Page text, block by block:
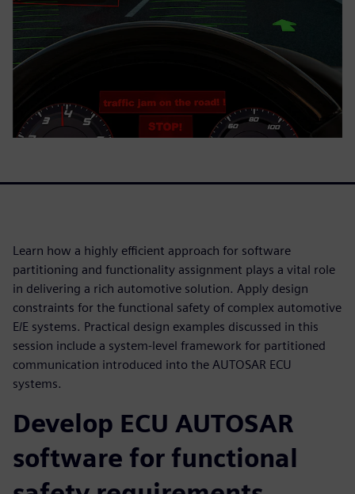
Learn how a highly efficient approach for software
partitioning and functionality assignment plays a vital role
in delivering a rich automotive solution. Apply design
constraints for the functional safety of complex automotive
E/E systems. Practical design examples discussed in this
session include a system-level framework for partitioned
communication introduced into the AUTOSAR ECU
systems.
Develop ECU AUTOSAR
software for functional